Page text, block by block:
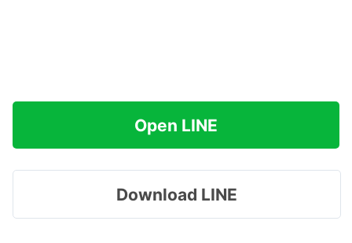
Open LINE
Download LINE